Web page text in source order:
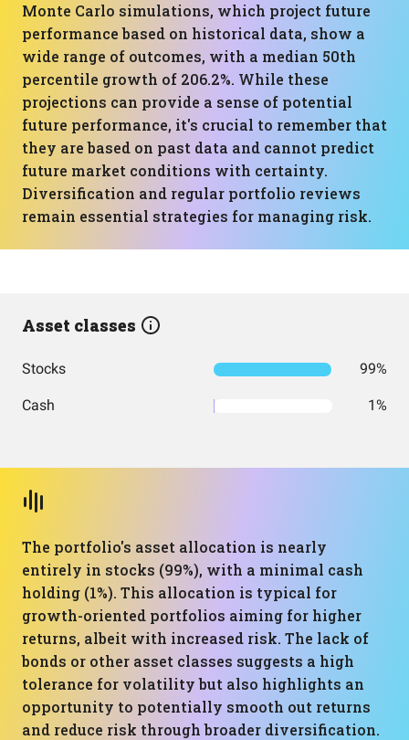
Monte Carlo simulations, which project future
performance based on historical data, show a
wide range of outcomes, with a median 50th
percentile growth of 206.2%. While these
projections can provide a sense of potential
future performance, it's crucial to remember that
they are based on past data and cannot predict
future market conditions with certainty.
Diversification and regular portfolio reviews
remain essential strategies for managing risk.
Asset classes
Stocks 99%
Cash 1%
The portfolio's asset allocation is nearly
entirely in stocks (99%), with a minimal cash
holding (1%). This allocation is typical for
growth-oriented portfolios aiming for higher
returns, albeit with increased risk. The lack of
bonds or other asset classes suggests a high
tolerance for volatility but also highlights an
opportunity to potentially smooth out returns
and reduce risk through broader diversification.